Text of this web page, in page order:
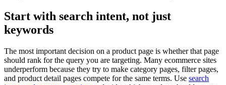
Start with search intent, not just
keywords
The most important decision on a product page is whether that page
should rank for the query you are targeting. Many ecommerce sites
underperform because they try to make category pages, filter pages,
and product detail pages compete for the same terms. Use search